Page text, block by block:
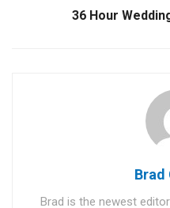
36 Hour
Brad
Brad is the newest